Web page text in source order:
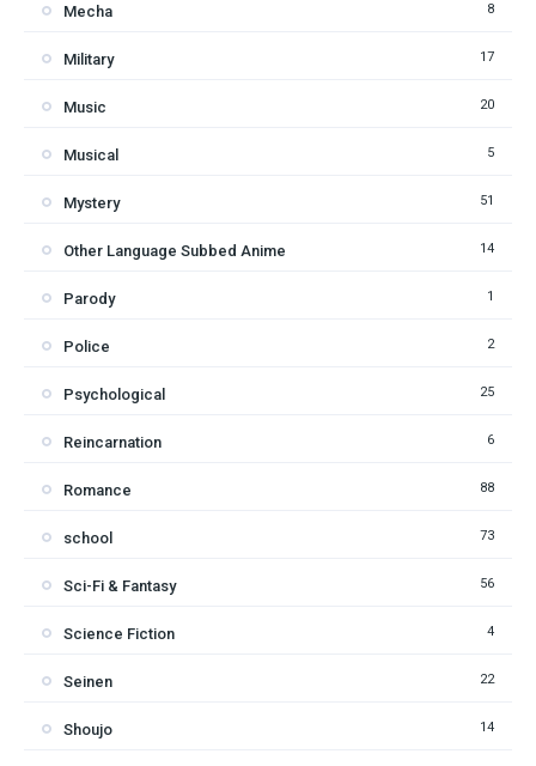
Mecha 8
Military 17
Music 20
Musical 5
Mystery 51
Other Language Subbed Anime 14
Parody 1
Police 2
Psychological 25
Reincarnation 6
Romance 88
school 73
Sci-Fi & Fantasy 56
Science Fiction 4
Seinen 22
Shoujo 14